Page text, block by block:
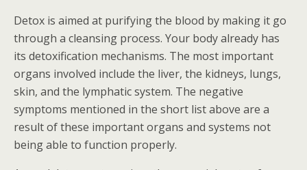
Detox is aimed at purifying the blood by making it go
through a cleansing process. Your body already has
its detoxification mechanisms. The most important
organs involved include the liver, the kidneys, lungs,
skin, and the lymphatic system. The negative
symptoms mentioned in the short list above are a
result of these important organs and systems not
being able to function properly.